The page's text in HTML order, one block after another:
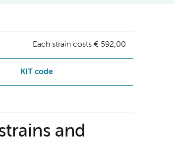
Each strain costs € 592,00
KIT code
and